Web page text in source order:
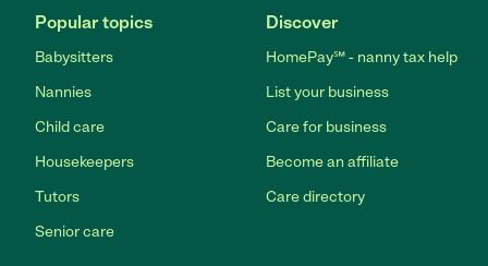
Popular topics
Babysitters
Nannies
Child care
Housekeepers
Tutors
Senior care
Discover
HomePay℠ - nanny tax help
List your business
Care for business
Become an affiliate
Care directory